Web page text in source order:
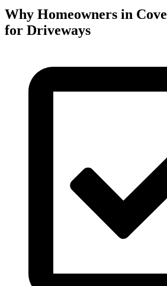
Why Homeowners in
for Driveways